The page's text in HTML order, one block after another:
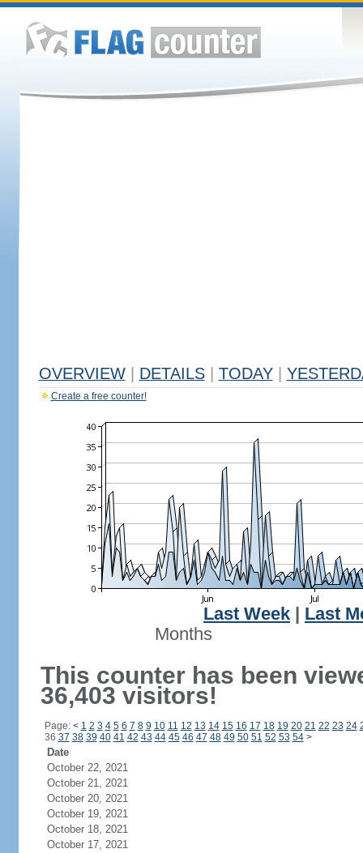
OVERVIEW DETAILS TODAY
Create a free counter!
Last Week
Last
Months
This counter has been
36,403 visitors!
Page: < 1 2 3 4 5 6 7 8 9 10 11 12 13 14 15 16 17 18 19 20 21 22 23 24
36 37 38 39 40 41 42 43 44 45 46 47 48 49 50 51 52 53 54 >
Date
October 22, 2021
October 21, 2021
October 20, 2021
October 19, 2021
October 18, 2021
October 17, 2021